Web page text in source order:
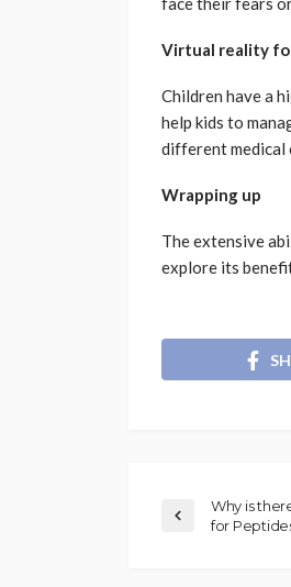
Virtual reality
Children have a
help kids to
different medical
Wrapping up
The extensive
explore its
Why is
for